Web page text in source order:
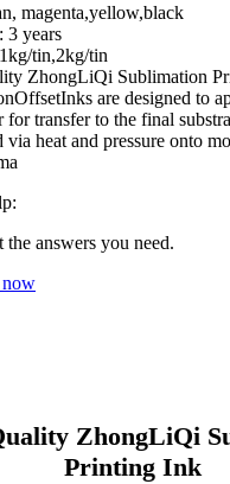
magenta,yellow,black
3 years
1kg/tin,2kg/tin
ZhongLiQi Sublimation
are designed to
for transfer to the final
via heat and pressure onto
the answers you need.
now
ZhongLiQi
Printing Ink